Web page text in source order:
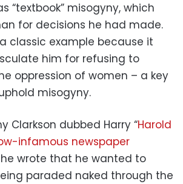
“textbook” misogyny, which
for decisions he had made.
classic example because it
him for refusing to
oppression of women – a key
misogyny.
Clarkson dubbed Harry “Harold
infamous newspaper
he wrote that he wanted to
paraded naked through the